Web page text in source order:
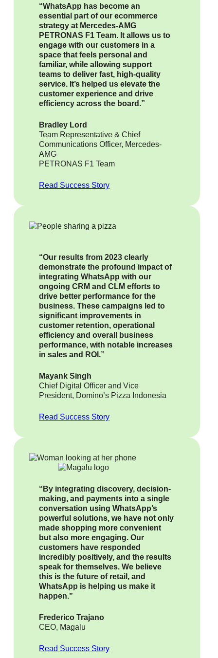
“WhatsApp has become an
essential part of our ecommerce
strategy at Mercedes-AMG
PETRONAS F1 Team. It allows us to
engage with our customers in a
space that feels personal and
familiar, while allowing support
teams to deliver fast, high-quality
service. It’s helped us elevate the
customer experience and drive
efficiency across the board.”
Bradley Lord
Team Representative & Chief
Communications Officer, Mercedes-
AMG
PETRONAS F1 Team
Read Success Story
“Our results from 2023 clearly
demonstrate the profound impact of
integrating WhatsApp with our
ongoing CRM and CLM efforts to
drive better performance for the
business. These campaigns led to
significant improvements in
customer retention, operational
efficiency and overall business
performance, with notable increases
in sales and ROI.”
Mayank Singh
Chief Digital Officer and Vice
President, Domino’s Pizza Indonesia
Read Success Story
“By integrating discovery, decision-
making, and payments into a single
conversation using WhatsApp’s
powerful solutions, we have not only
made shopping more convenient
but also more engaging. Our
customers have responded
incredibly positively, and the results
speak for themselves. We believe
this is the future of retail, and
WhatsApp is helping us make it
happen.”
Frederico Trajano
CEO, Magalu
Read Success Story